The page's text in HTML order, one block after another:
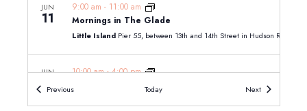
JUN
11 Mornings in The Glade
9:00 am - 11:00 am
Little Island
JUN
11 Five Independent Souls: The Signers from New Jersey
10:00 am-4:00 pm
PreviousEvents Today NextEvents